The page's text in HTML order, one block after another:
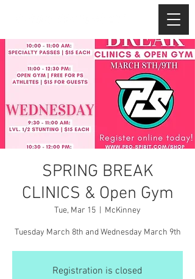
SPRING BREAK
CLINICS & Open Gym
Tue, Mar 15 McKinney
Tuesday March 8th and Wednesday March 9th
Registration is closed